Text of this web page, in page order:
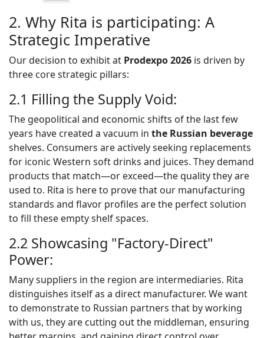
2. Why Rita is participating: A
Strategic Imperative
Our decision to exhibit at Prodexpo2026 is driven by
three core strategic pillars:
2.1 Filling the Supply Void:
The geopolitical and economic shifts of the last few
years have created a vacuum in the Russian beverage
shelves. Consumers are actively seeking replacements
for iconic Western soft drinks and juices. They demand
products that match—or exceed—the quality they are
used to. Rita is here to prove that our manufacturing
standards and flavor profiles are the perfect solution
to fill these empty shelf spaces.
2.2 Showcasing "Factory-Direct"
Power:
Many suppliers in the region are intermediaries. Rita
distinguishes itself as a direct manufacturer. We want
to demonstrate to Russian partners that by working
with us, they are cutting out the middleman, ensuring